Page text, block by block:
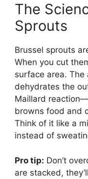
The
Sprouts
Brussel sprouts
When you cut
surface area. The
dehydrates the
Maillard
browns food and
Think of it like a
instead of
Pro tip: Don’t
are stacked,